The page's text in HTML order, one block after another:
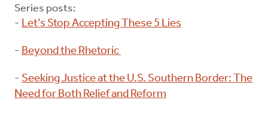
Series posts:
- Let’s Stop Accepting These 5 Lies
- Beyond the Rhetoric
- Seeking Justice at the U.S. Southern Border: The
Need for Both Relief and Reform